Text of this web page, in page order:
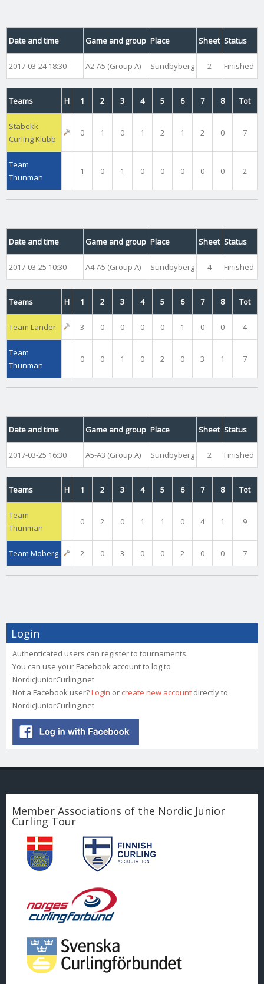
Date and time Game and group Place Sheet Status
2017-03-24 18:30 A2-A5 (Group A) Sundbyberg 2 Finished
Teams H 1 2 3 4 5 6 7 8 Tot
Stabekk
Curling Klubb
0 1 0 1 2 1 2 0 7
Team
Thunman
1 0 1 0 0 0 0 0 2
Date and time Game and group Place Sheet Status
2017-03-25 10:30 A4-A5 (Group A) Sundbyberg 4 Finished
Teams H 1 2 3 4 5 6 7 8 Tot
Team Lander 3 0 0 0 0 1 0 0 4
Team
Thunman
0 0 1 0 2 0 3 1 7
Date and time Game and group Place Sheet Status
2017-03-25 16:30 A5-A3 (Group A) Sundbyberg 2 Finished
Teams H 1 2 3 4 5 6 7 8 Tot
Team
Thunman
0 2 0 1 1 0 4 1 9
Team Moberg 2 0 3 0 0 2 0 0 7
Login
Authenticated users can register to tournaments.
You can use your Facebook account to log to
NordicJuniorCurling.net
Not a Facebook user?Login or create new account directly to
NordicJuniorCurling.net
Member Associations of the Nordic Junior
Curling Tour